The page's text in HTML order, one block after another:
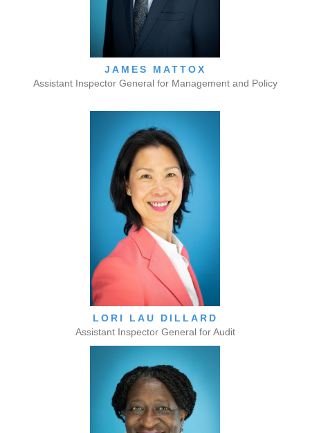
JAMES MATTOX
Assistant Inspector General for Management and Policy
LORI LAU DILLARD
Assistant Inspector General for Audit